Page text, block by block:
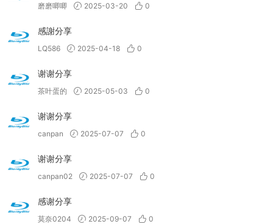
磨磨唧唧 2025-03-20 0
感謝分享
LQ586 2025-04-18 0
谢谢分享
茶叶蛋的 2025-05-03 0
谢谢分享
canpan 2025-07-07 0
谢谢分享
canpan02 2025-07-07 0
感谢分享
莫奈0204 2025-09-07 0